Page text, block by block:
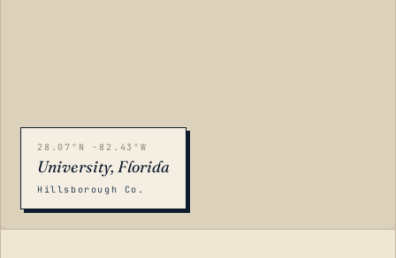
28.07°N -82.43°W
University, Florida
Hillsborough Co.